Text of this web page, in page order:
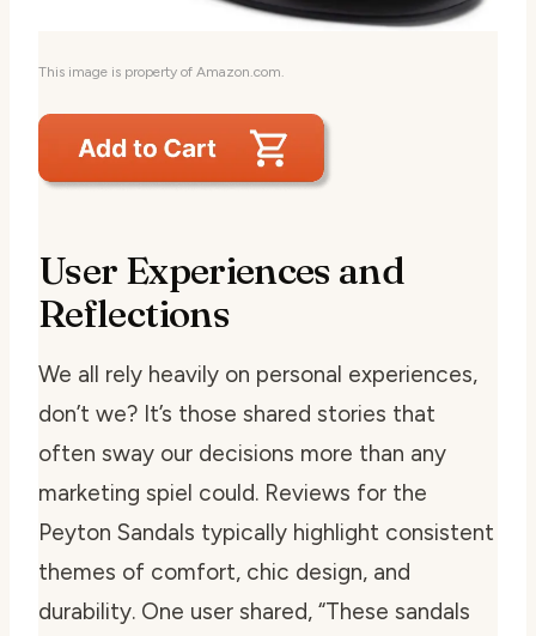
This image is property of Amazon.com.
User Experiences and
Reflections
We all rely heavily on personal experiences,
don’t we? It’s those shared stories that
often sway our decisions more than any
marketing spiel could. Reviews for the
Peyton Sandals typically highlight consistent
themes of comfort, chic design, and
durability. One user shared, “These sandals